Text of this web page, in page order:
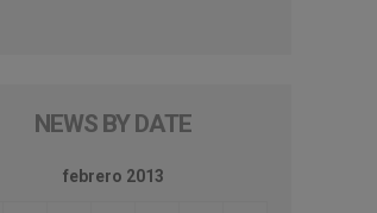
NEWS BY DATE
febrero 2013